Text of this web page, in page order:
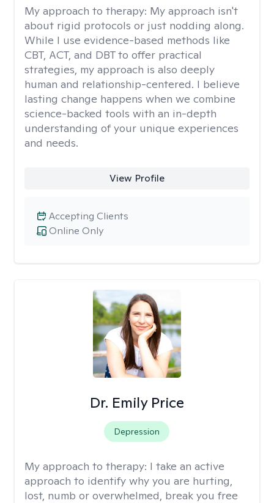
My approach to therapy: My approach isn't
about rigid protocols or just nodding along.
While I use evidence-based methods like
CBT, ACT, and DBT to offer practical
strategies, my approach is also deeply
human and relationship-centered. I believe
lasting change happens when we combine
science-backed tools with an in-depth
understanding of your unique experiences
and needs.
View Profile
Online Only
Accepting Clients
Dr. Emily Price
Depression
My approach to therapy: I take an active
approach to identify why you are hurting,
lost, numb or overwhelmed, break you free